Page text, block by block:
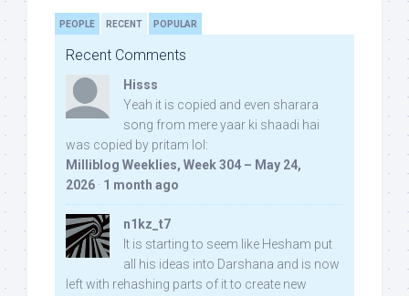
PEOPLE RECENT POPULAR
Recent Comments
Hisss
Yeah it is copied and even sharara
song from mere yaar ki shaadi hai
was copied by pritam lol:
Milliblog Weeklies, Week 304 – May 24,
2026 · 1 month ago
n1kz_t7
It is starting to seem like Hesham put
all his ideas into Darshana and is now
left with rehashing parts of it to create new